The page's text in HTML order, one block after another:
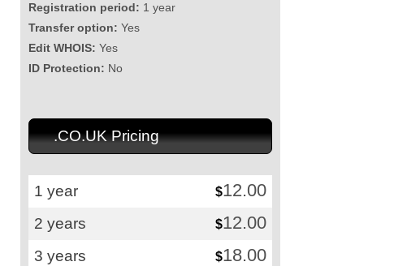
Registration period: 1 year
Transfer option: Yes
Edit WHOIS: Yes
ID Protection: No
.CO.UK Pricing
1 year $12.00
2 years $12.00
3 years $18.00